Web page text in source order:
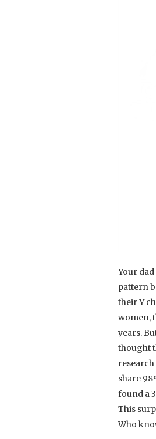
Your
pattern
their Y
women,
years.
thought
share
found a
This
Who